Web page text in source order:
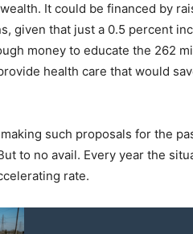
It could be financed by
given that just a 0.5 percent
money to educate the 262
health care that would
such proposals for the
to no avail. Every year the
rate.